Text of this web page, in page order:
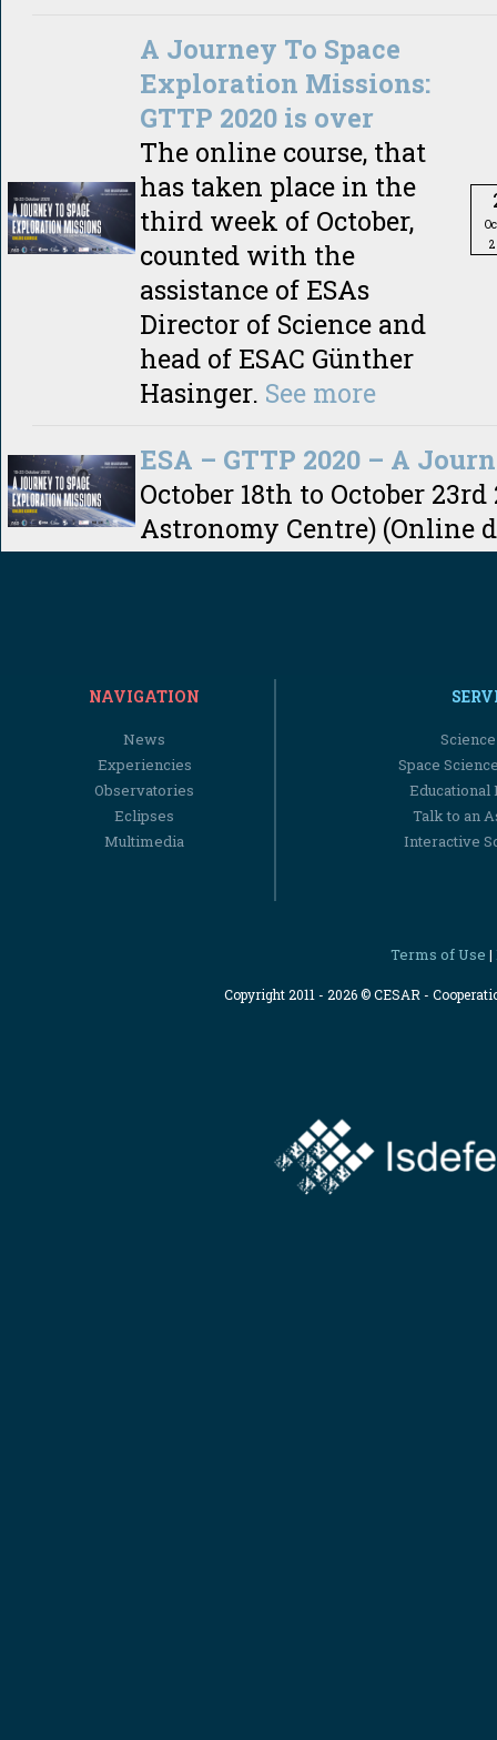
A Journey To Space
Exploration Missions:
GTTP 2020 is over
The online course, that
has taken place in the
third week of October,
counted with the
assistance of ESAs
Director of Science and
head of ESAC Günther
Hasinger. See more
ESA – GTTP 2020 – A
October 18th to October
Astronomy Centre) (Online
NAVIGATION
News
Experiencies
Observatories
Eclipses
Multimedia
Space
Educational
Talk to an
Interactive
Terms of Use |
Copyright 2011 - 2026 © CESAR -